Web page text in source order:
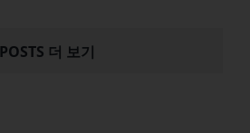
POSTS 더 보기